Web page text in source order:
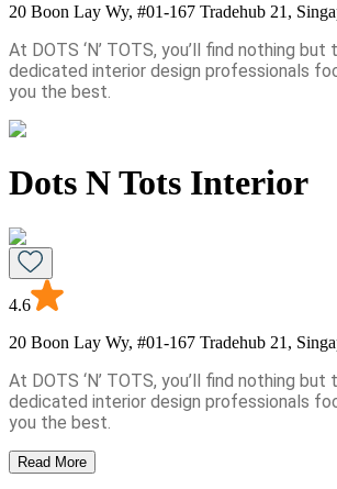
20 Boon Lay Wy, #01-167 Tradehub 21,
At DOTS ‘N’ TOTS, you’ll find nothing but
dedicated interior design professionals
you the best.
Dots N Tots Interior
4.6
20 Boon Lay Wy, #01-167 Tradehub 21,
At DOTS ‘N’ TOTS, you’ll find nothing but
dedicated interior design professionals
you the best.
Read More